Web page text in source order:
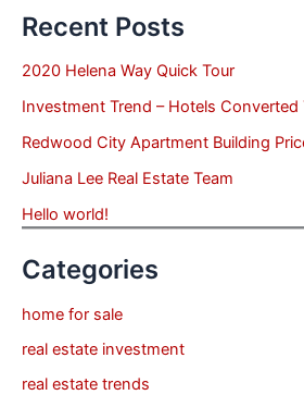
Recent Posts
2020 Helena Way Quick Tour
Investment Trend – Hotels Converted
Redwood City Apartment Building
Juliana Lee Real Estate Team
Hello world!
Categories
home for sale
real estate investment
real estate trends